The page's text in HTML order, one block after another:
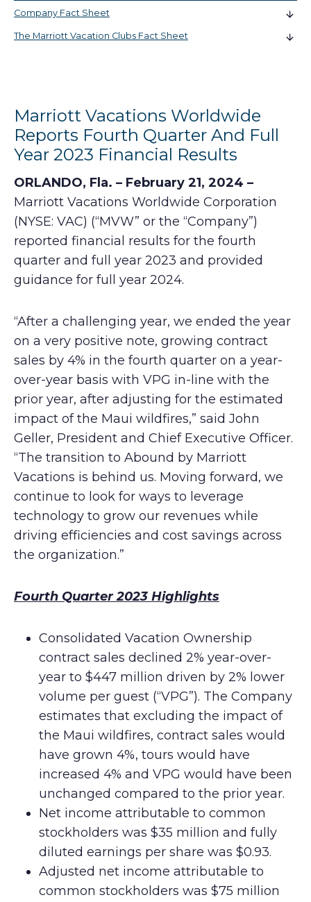
Company Fact Sheet
The Marriott Vacation Clubs Fact Sheet
Marriott Vacations Worldwide
Reports Fourth Quarter And Full
Year 2023 Financial Results
ORLANDO, Fla. – February 21, 2024 –
Marriott Vacations Worldwide Corporation
(NYSE: VAC) (“MVW” or the “Company”)
reported financial results for the fourth
quarter and full year 2023 and provided
guidance for full year 2024.
“After a challenging year, we ended the year
on a very positive note, growing contract
sales by 4% in the fourth quarter on a year-
over-year basis with VPG in-line with the
prior year, after adjusting for the estimated
impact of the Maui wildfires,” said John
Geller, President and Chief Executive Officer.
“The transition to Abound by Marriott
Vacations is behind us. Moving forward, we
continue to look for ways to leverage
technology to grow our revenues while
driving efficiencies and cost savings across
the organization.”
Fourth Quarter 2023 Highlights
Consolidated Vacation Ownership
contract sales declined 2% year-over-
year to $447 million driven by 2% lower
volume per guest (“VPG”). The Company
estimates that excluding the impact of
the Maui wildfires, contract sales would
have grown 4%, tours would have
increased 4% and VPG would have been
unchanged compared to the prior year.
Net income attributable to common
stockholders was $35 million and fully
diluted earnings per share was $0.93.
Adjusted net income attributable to
common stockholders was $75 million